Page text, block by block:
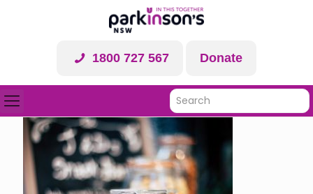
1800 727 567 Donate